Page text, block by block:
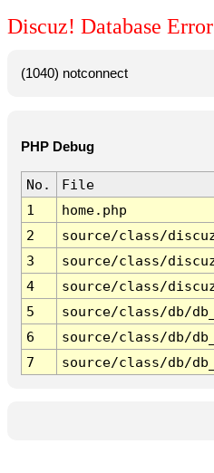
Discuz! Database Error
(1040) notconnect
PHP Debug
No.
File
1
home.php
2
source/class/
3
source/class/
4
source/class/
5
source/class/db/
6
source/class/db/
7
source/class/db/